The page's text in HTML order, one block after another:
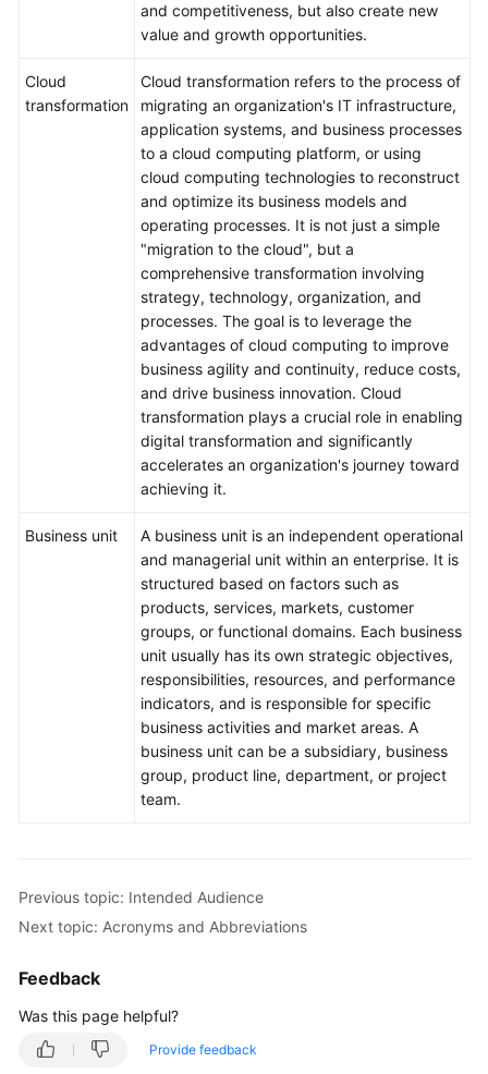
and competitiveness, but also create new
value and growth opportunities.
Cloud
transformation
Cloud transformation refers to the process of
migrating an organization's IT infrastructure,
application systems, and business processes
to a cloud computing platform, or using
cloud computing technologies to reconstruct
and optimize its business models and
operating processes. It is not just a simple
"migration to the cloud", but a
comprehensive transformation involving
strategy, technology, organization, and
processes. The goal is to leverage the
advantages of cloud computing to improve
business agility and continuity, reduce costs,
and drive business innovation. Cloud
transformation plays a crucial role in enabling
digital transformation and significantly
accelerates an organization's journey toward
achieving it.
Business unit
A business unit is an independent operational
and managerial unit within an enterprise. It is
structured based on factors such as
products, services, markets, customer
groups, or functional domains. Each business
unit usually has its own strategic objectives,
responsibilities, resources, and performance
indicators, and is responsible for specific
business activities and market areas. A
business unit can be a subsidiary, business
group, product line, department, or project
team.
Previous topic: Intended Audience
Next topic: Acronyms and Abbreviations
Feedback
Was this page helpful?
Provide feedback